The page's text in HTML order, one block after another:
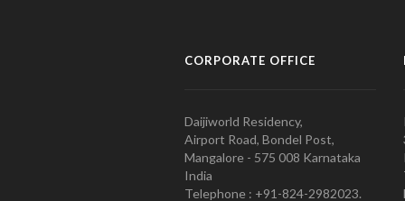
CORPORATE OFFICE
Daijiworld Residency,
Airport Road, Bondel Post,
Mangalore - 575 008 Karnataka
India
Telephone : +91-824-2982023.